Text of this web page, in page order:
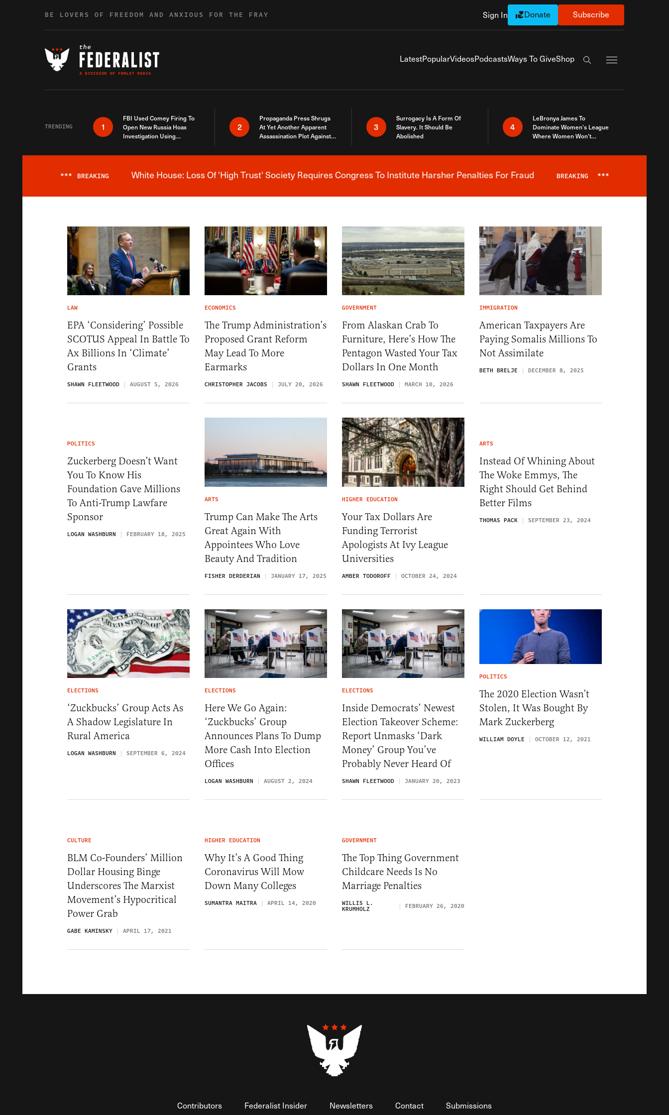
BE LOVERS OF FREEDOM AND ANXIOUS FOR THE FRAY Sign In Donate Subscribe
LatestPopularVideosPodcastsWays To GiveShop
Search the site
TRENDING 1
FBI Used Comey Firing To
Open New Russia Hoax
Investigation Using
2
Propaganda Press Shrugs
At Yet Another Apparent
Assassination Plot Against
3
Surrogacy Is A Form Of
Slavery. It Should Be
Abolished
4
LeBronya James To
Dominate Women’s League
Where Women Won’t
Breaking News Alert
*** BREAKING White House: Loss Of 'High Trust' Society Requires Congress To Institute Harsher Penalties For Fraud BREAKING ***
LAW
EPA ‘Considering’ Possible
SCOTUS Appeal In Battle To
Ax Billions In ‘Climate’
Grants
SHAWN FLEETWOOD AUGUST 5, 2026
ECONOMICS
The Trump Administration’s
Proposed Grant Reform
May Lead To More
Earmarks
CHRISTOPHER JACOBS JULY 20, 2026
GOVERNMENT
From Alaskan Crab To
Furniture, Here’s How The
Pentagon Wasted Your Tax
Dollars In One Month
SHAWN FLEETWOOD MARCH 10, 2026
IMMIGRATION
American Taxpayers Are
Paying Somalis Millions To
Not Assimilate
BETH BRELJE DECEMBER 8, 2025
POLITICS
Zuckerberg Doesn’t Want
You To Know His
Foundation Gave Millions
To Anti-Trump Lawfare
Sponsor
LOGAN WASHBURN FEBRUARY 18, 2025
ARTS
Trump Can Make The Arts
Great Again With
Appointees Who Love
Beauty And Tradition
FISHER DERDERIAN JANUARY 17, 2025
HIGHER EDUCATION
Your Tax Dollars Are
Funding Terrorist
Apologists At Ivy League
Universities
AMBER TODOROFF OCTOBER 24, 2024
ARTS
Instead Of Whining About
The Woke Emmys, The
Right Should Get Behind
Better Films
THOMAS PACK SEPTEMBER 23, 2024
ELECTIONS
‘Zuckbucks’ Group Acts As
A Shadow Legislature In
Rural America
LOGAN WASHBURN SEPTEMBER 6, 2024
ELECTIONS
Here We Go Again:
‘Zuckbucks’ Group
Announces Plans To Dump
More Cash Into Election
Offices
LOGAN WASHBURN AUGUST 2, 2024
ELECTIONS
Inside Democrats’ Newest
Election Takeover Scheme:
Report Unmasks ‘Dark
Money’ Group You’ve
Probably Never Heard Of
SHAWN FLEETWOOD JANUARY 20, 2023
POLITICS
The 2020 Election Wasn’t
Stolen, It Was Bought By
Mark Zuckerberg
WILLIAM DOYLE OCTOBER 12, 2021
CULTURE
BLM Co-Founders’ Million
Dollar Housing Binge
Underscores The Marxist
Movement’s Hypocritical
Power Grab
GABE KAMINSKY APRIL 17, 2021
HIGHER EDUCATION
Why It’s A Good Thing
Coronavirus Will Mow
Down Many Colleges
SUMANTRA MAITRA APRIL 14, 2020
GOVERNMENT
The Top Thing Government
Childcare Needs Is No
Marriage Penalties
WILLIS L.
KRUMHOLZ FEBRUARY 26, 2020
Contributors Federalist Insider Newsletters Contact Submissions